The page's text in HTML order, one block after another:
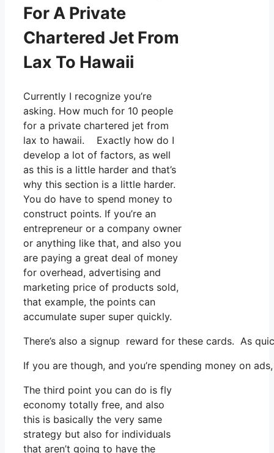
For A Private
Chartered Jet From
Lax To Hawaii
Currently I recognize you’re
asking. How much for 10 people
for a private chartered jet from
lax to hawaii. Exactly how do I
develop a lot of factors, as well
as this is a little harder and that’s
why this section is a little harder.
You do have to spend money to
construct points. If you’re an
entrepreneur or a company owner
or anything like that, and also you
are paying a great deal of money
for overhead, advertising and
marketing price of products sold,
that example, the points can
accumulate super super quickly.
There’s also a signup reward for these cards. As
If you are though, and you’re spending money on
The third point you can do is fly
economy totally free, and also
this is basically the very same
strategy but also for individuals
that aren’t going to have the